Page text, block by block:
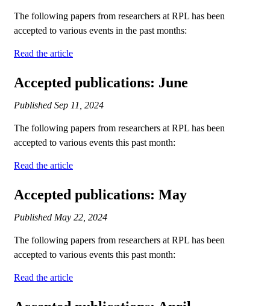
The following papers from researchers at RPL has been
accepted to various events in the past months:
Read the article
Accepted publications: June
Published Sep 11, 2024
The following papers from researchers at RPL has been
accepted to various events this past month:
Read the article
Accepted publications: May
Published May 22, 2024
The following papers from researchers at RPL has been
accepted to various events this past month:
Read the article